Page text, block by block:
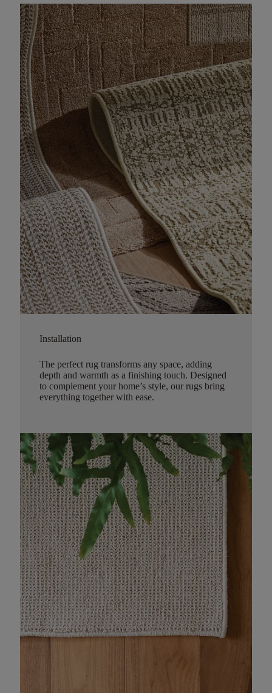
Installation
The perfect rug transforms any space, adding
depth and warmth as a finishing touch. Designed
to complement your home’s style, our rugs bring
everything together with ease.